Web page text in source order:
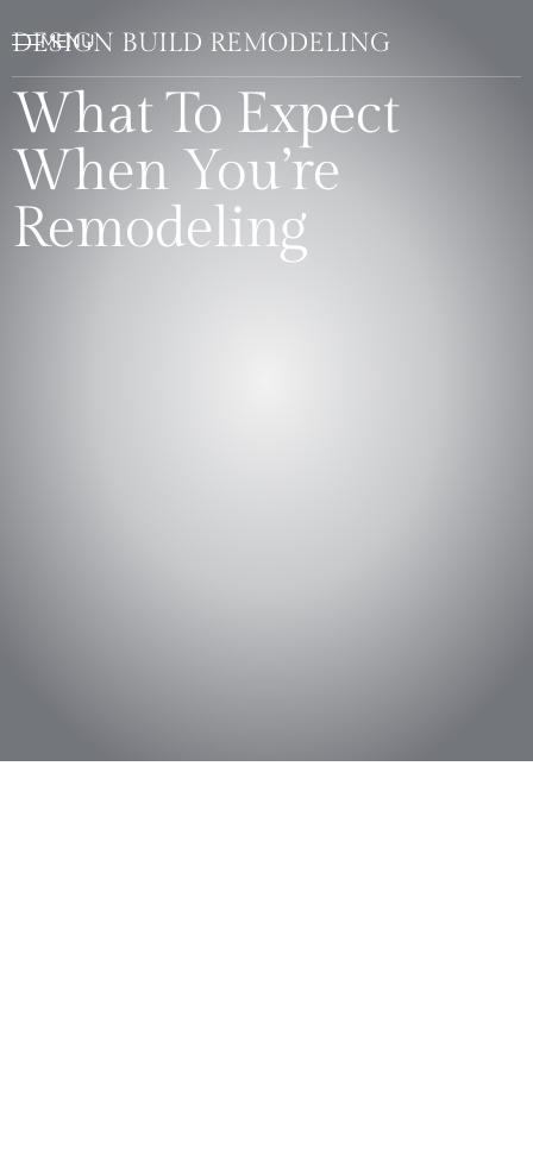
DESIGN BUILD REMODELING
What To Expect
When You’re
Remodeling